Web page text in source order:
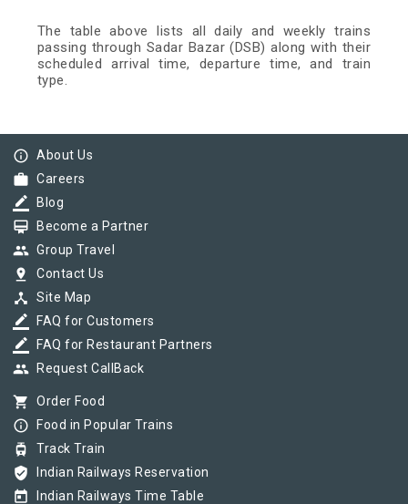
The table above lists all daily and weekly trains
passing through Sadar Bazar (DSB) along with their
scheduled arrival time, departure time, and train
type.
info_outline About Us
work Careers
border_color Blog
card_membership Become a Partner
group Group Travel
pin_drop Contact Us
device_hub Site Map
border_color FAQ for Customers
border_color FAQ for Restaurant Partners
group Request CallBack
shopping_cart Order Food
info_outline Food in Popular Trains
tram Track Train
verified_user Indian Railways Reservation
today Indian Railways Time Table